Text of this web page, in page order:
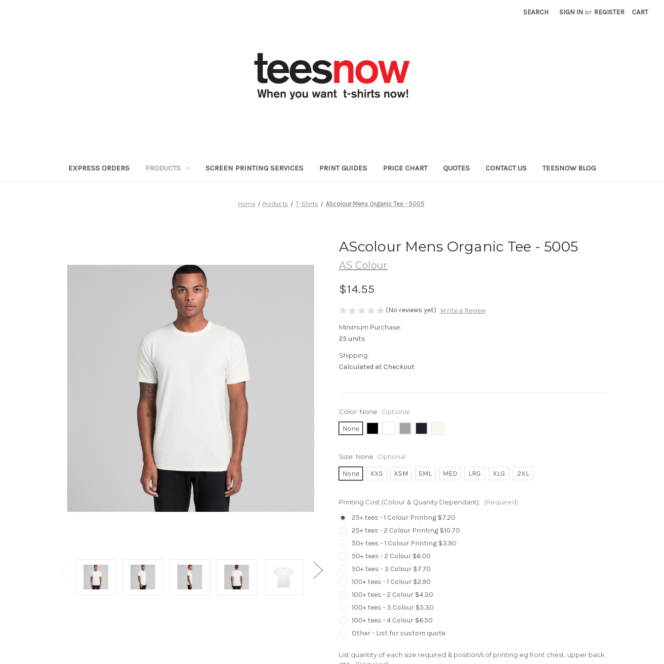
SEARCH SIGN IN or REGISTER CART
EXPRESS ORDERS PRODUCTS SCREEN PRINTING SERVICES PRINT GUIDES PRICE CHART QUOTES CONTACT US TEESNOW BLOG
Home Products T-Shirts AScolour Mens Organic Tee - 5005
AScolour Mens Organic Tee - 5005
AS Colour
$14.55
(No reviews yet) Write a Review
Minimum Purchase:
25 units
Shipping:
Calculated at Checkout
Color: None Optional
None
Size: None Optional
None XXS XSM SML MED LRG XLG 2XL
Printing Cost (Colour & Quanity Dependant): (Required)
25+ tees - 1 Colour Printing $7.20
25+ tees - 2 Colour Printing $10.70
50+ tees - 1 Colour Printing $3.90
50+ tees - 2 Colour $6.00
50+ tees - 3 Colour $7.70
100+ tees - 1 Colour $2.90
100+ tees - 2 Colour $4.30
100+ tees - 3 Colour $5.30
100+ tees - 4 Colour $6.50
Other - List for custom quote
List quantity of each size required & position/s of printing eg front chest, upper back